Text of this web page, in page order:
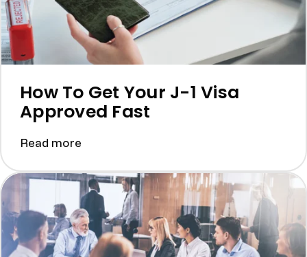
How To Get Your J-1 Visa
Approved Fast
Read more